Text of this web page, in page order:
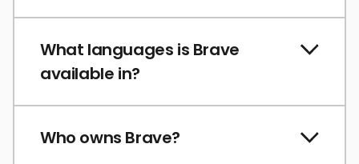
What languages is Brave
available in?
Who owns Brave?